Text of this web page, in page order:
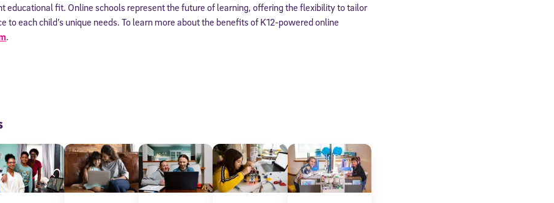
educational fit. Online schools represent the future of learning, offering the flexibility to tailor
to each child’s unique needs. To learn more about the benefits of K12-powered online
.